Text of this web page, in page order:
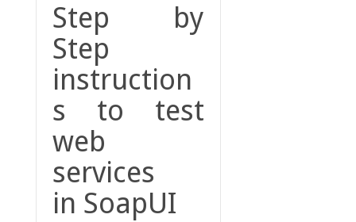
Step by
Step
instruction
s to test
web
services
in SoapUI